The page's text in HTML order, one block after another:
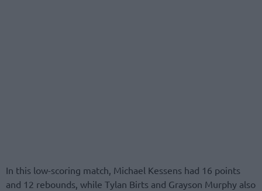
In this low-scoring match, Michael Kessens had 16 points
and 12 rebounds, while Tylan Birts and Grayson Murphy also